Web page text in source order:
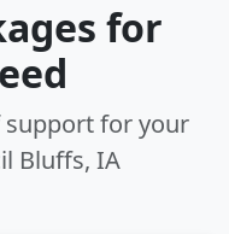
for
support for your
Bluffs, IA